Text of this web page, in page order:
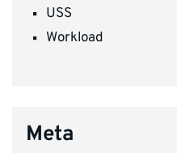
USS
Workload
Meta